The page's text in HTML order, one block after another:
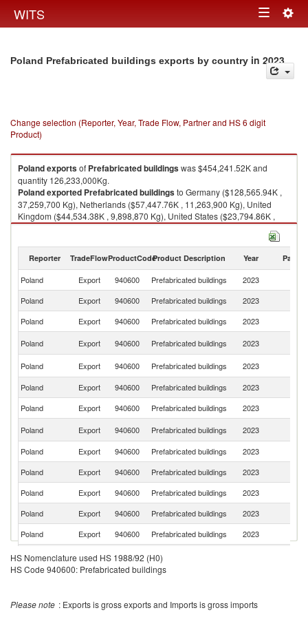
WITS Toggle
Poland Prefabricated buildings exports by country in 2023
Change selection (Reporter, Year, Trade Flow, Partner and HS 6 digit
Product)
Polandexportsof Prefabricated buildingswas $454,241.52K and
quantity 126,233,000Kg.
Polandexported Prefabricated buildingsto Germany ($128,565.94K ,
37,259,700 Kg), Netherlands ($57,447.76K , 11,263,900 Kg), United
Kingdom ($44,534.38K , 9,898,870 Kg), United States ($23,794.86K ,
1,888,790 Kg), France ($22,680.67K , 5,109,380 Kg).
Reporter TradeFlowProductCodeProduct Description Year Partner
Poland Export 940600 Prefabricated buildings 2023
Poland
Export 940600 Prefabricated buildings 2023
Poland
Export 940600 Prefabricated buildings 2023
Poland
Export 940600 Prefabricated buildings 2023
Poland
Export 940600 Prefabricated buildings 2023
Poland
Export 940600 Prefabricated buildings 2023
Poland
Export 940600 Prefabricated buildings 2023
Poland
Export 940600 Prefabricated buildings 2023
Poland
Export 940600 Prefabricated buildings 2023
Poland
Export 940600 Prefabricated buildings 2023
Poland
Export 940600 Prefabricated buildings 2023
Poland
Export 940600 Prefabricated buildings 2023
Poland
Export 940600 Prefabricated buildings 2023
Poland
Export 940600 Prefabricated buildings
Prefabricated buildings
HS Nomenclature used HS 1988/92 (H0)
HS Code 940600: Prefabricated buildings
Please note : Exports is gross exports and Imports is gross imports